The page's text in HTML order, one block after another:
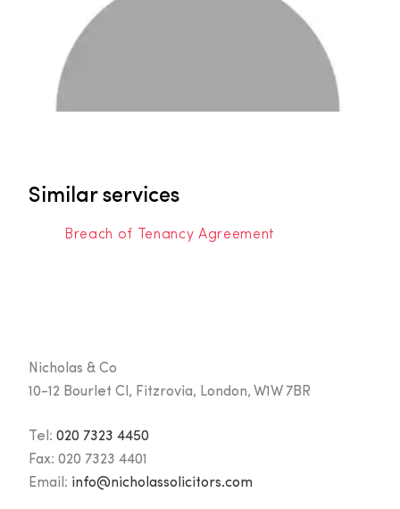
Similar services
Breach of Tenancy Agreement
Nicholas & Co
10-12 Bourlet Cl, Fitzrovia, London, W1W 7BR
Tel: 020 7323 4450
Fax: 020 7323 4401
Email: info@nicholassolicitors.com